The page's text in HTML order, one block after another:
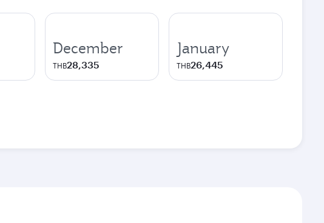
December
THB28,335
January
THB26,445